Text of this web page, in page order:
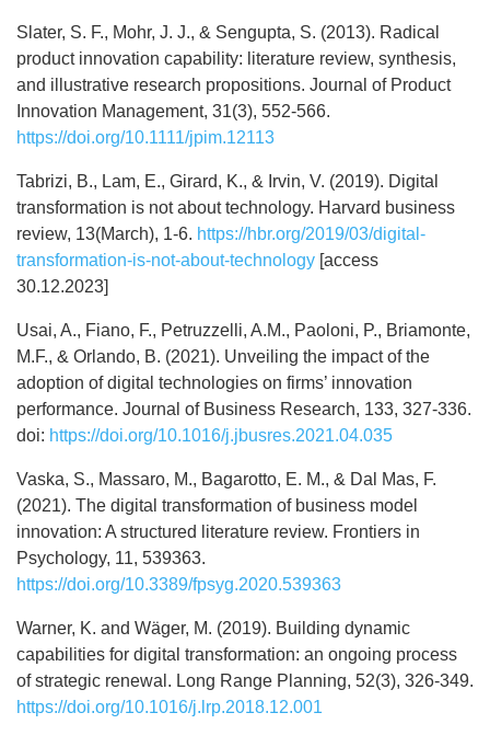
Slater, S. F., Mohr, J. J., & Sengupta, S. (2013). Radical
product innovation capability: literature review, synthesis,
and illustrative research propositions. Journal of Product
Innovation Management, 31(3), 552-566.
https://doi.org/10.1111/jpim.12113
Tabrizi, B., Lam, E., Girard, K., & Irvin, V. (2019). Digital
transformation is not about technology. Harvard business
review, 13(March), 1-6. https://hbr.org/2019/03/digital-
transformation-is-not-about-technology [access
30.12.2023]
Usai, A., Fiano, F., Petruzzelli, A.M., Paoloni, P., Briamonte,
M.F., & Orlando, B. (2021). Unveiling the impact of the
adoption of digital technologies on firms’ innovation
performance. Journal of Business Research, 133, 327-336.
doi: https://doi.org/10.1016/j.jbusres.2021.04.035
Vaska, S., Massaro, M., Bagarotto, E. M., & Dal Mas, F.
(2021). The digital transformation of business model
innovation: A structured literature review. Frontiers in
Psychology, 11, 539363.
https://doi.org/10.3389/fpsyg.2020.539363
Warner, K. and Wäger, M. (2019). Building dynamic
capabilities for digital transformation: an ongoing process
of strategic renewal. Long Range Planning, 52(3), 326-349.
https://doi.org/10.1016/j.lrp.2018.12.001